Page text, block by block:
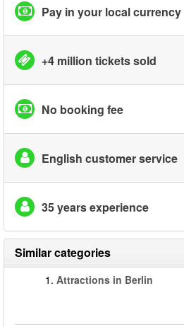
Pay in your local currency
+4 million tickets sold
No booking fee
English customer service
35 years experience
Similar categories
1. Attractions in Berlin